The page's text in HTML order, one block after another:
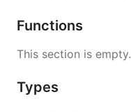
Functions
This section is empty.
Types